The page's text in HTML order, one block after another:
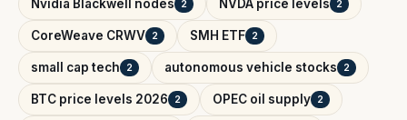
Nvidia Blackwell nodes 2 NVDA price levels 2
CoreWeave CRWV 2 SMH ETF 2
small cap tech 2 autonomous vehicle stocks 2
BTC price levels 2026 2 OPEC oil supply 2